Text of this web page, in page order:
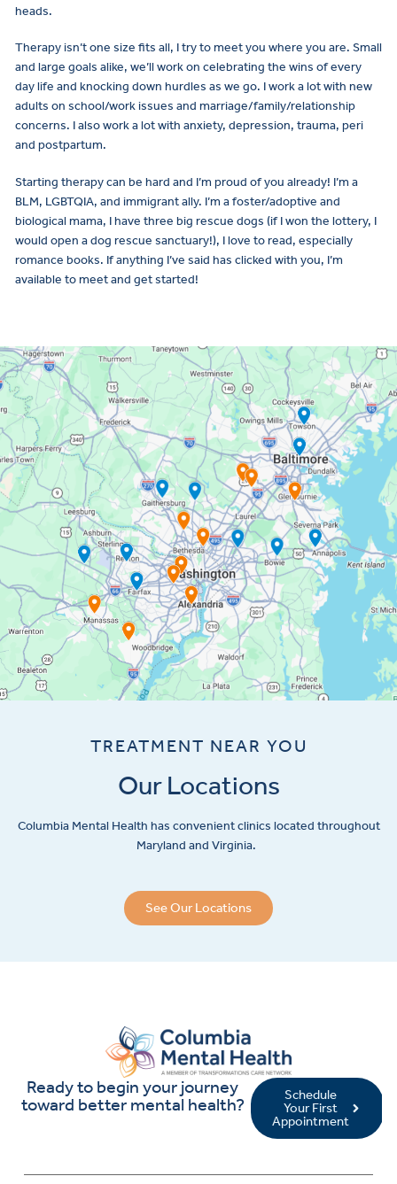
heads.
Therapy isn’t one size fits all, I try to meet you where you are. Small
and large goals alike, we’ll work on celebrating the wins of every
day life and knocking down hurdles as we go. I work a lot with new
adults on school/work issues and marriage/family/relationship
concerns. I also work a lot with anxiety, depression, trauma, peri
and postpartum.
Starting therapy can be hard and I’m proud of you already! I’m a
BLM, LGBTQIA, and immigrant ally. I’m a foster/adoptive and
biological mama, I have three big rescue dogs (if I won the lottery, I
would open a dog rescue sanctuary!), I love to read, especially
romance books. If anything I’ve said has clicked with you, I’m
available to meet and get started!
TREATMENT NEAR YOU
Our Locations
Columbia Mental Health has convenient clinics located throughout
Maryland and Virginia.
See Our Locations
Ready to begin your journey
toward better mental health?
Schedule
Your First
Appointment